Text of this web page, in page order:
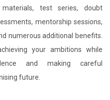
test series, doubt
mentorship sessions,
numerous additional benefits.
your ambitions while
and making careful
future.